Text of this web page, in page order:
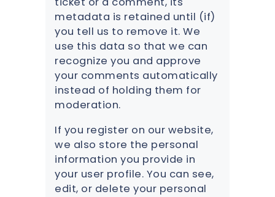
metadata is retained until (if)
you tell us to remove it. We
use this data so that we can
recognize you and approve
your comments automatically
instead of holding them for
moderation.
If you register on our website,
we also store the personal
information you provide in
your user profile. You can see,
edit, or delete your personal